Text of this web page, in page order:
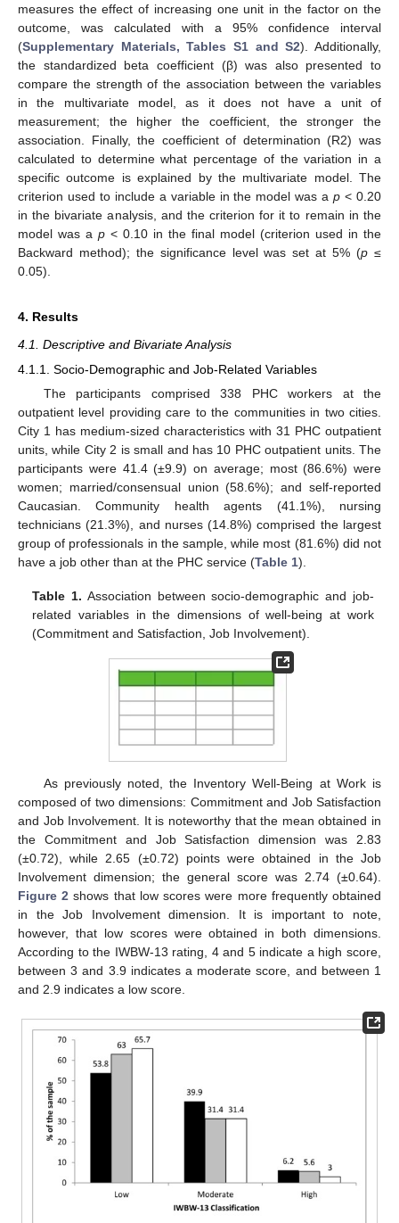
measures the effect of increasing one unit in the factor on the
outcome, was calculated with a 95% confidence interval
(Supplementary Materials, Tables S1 and S2). Additionally,
the standardized beta coefficient (β) was also presented to
compare the strength of the association between the variables
in the multivariate model, as it does not have a unit of
measurement; the higher the coefficient, the stronger the
association. Finally, the coefficient of determination (R2) was
calculated to determine what percentage of the variation in a
specific outcome is explained by the multivariate model. The
criterion used to include a variable in the model was ap < 0.20
in the bivariate analysis, and the criterion for it to remain in the
model was a p < 0.10 in the final model (criterion used in the
Backward method); the significance level was set at 5% (p ≤
0.05).
4. Results
4.1. Descriptive and Bivariate Analysis
4.1.1. Socio-Demographic and Job-Related Variables
The participants comprised 338 PHC workers at the
outpatient level providing care to the communities in two cities.
City 1 has medium-sized characteristics with 31 PHC outpatient
units, while City 2 is small and has 10 PHC outpatient units. The
participants were 41.4 (±9.9) on average; most (86.6%) were
women; married/consensual union (58.6%); and self-reported
Caucasian. Community health agents (41.1%), nursing
technicians (21.3%), and nurses (14.8%) comprised the largest
group of professionals in the sample, while most (81.6%) did not
have a job other than at the PHC service (Table 1).
Table 1. Association between socio-demographic and job-
related variables in the dimensions of well-being at work
(Commitment and Satisfaction, Job Involvement).
As previously noted, the Inventory Well-Being at Work is
composed of two dimensions: Commitment and Job Satisfaction
and Job Involvement. It is noteworthy that the mean obtained in
the Commitment and Job Satisfaction dimension was 2.83
(±0.72), while 2.65 (±0.72) points were obtained in the Job
Involvement dimension; the general score was 2.74 (±0.64).
Figure 2 shows that low scores were more frequently obtained
in the Job Involvement dimension. It is important to note,
however, that low scores were obtained in both dimensions.
According to the IWBW-13 rating, 4 and 5 indicate a high score,
between 3 and 3.9 indicates a moderate score, and between 1
and 2.9 indicates a low score.